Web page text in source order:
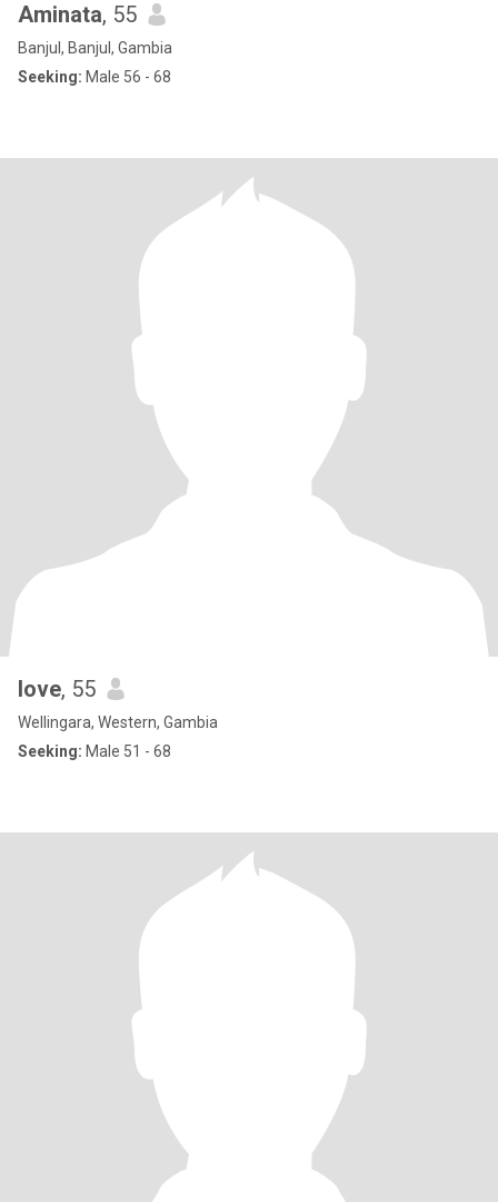
Aminata, 55
Banjul, Banjul, Gambia
Seeking: Male 56 - 68
love, 55
Wellingara, Western, Gambia
Seeking: Male 51 - 68